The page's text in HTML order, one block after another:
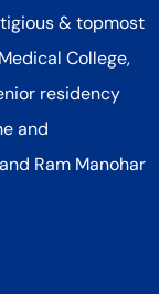
& topmost
College,
residency
and
Ram Manohar